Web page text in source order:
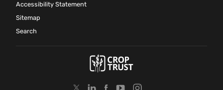
Accessibility Statement
Sitemap
Search